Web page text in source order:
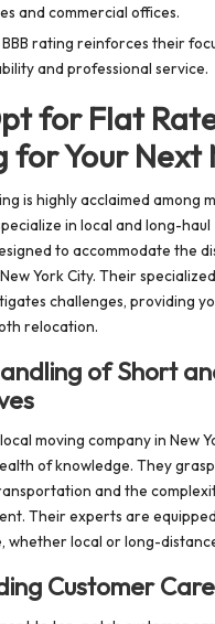
and commercial offices.
rating reinforces their
and professional service.
for Flat
for Your Next
is highly acclaimed among
in local and long-haul
to accommodate the
York City. Their specialized
challenges, providing
relocation.
of Short
moving company in New
of knowledge. They grasp
and the
Their experts are
whether local or long-
Customer Care